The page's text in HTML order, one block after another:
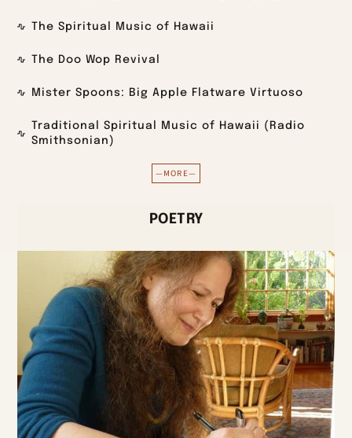
The Spiritual Music of Hawaii
The Doo Wop Revival
Mister Spoons: Big Apple Flatware Virtuoso
Traditional Spiritual Music of Hawaii (Radio
Smithsonian)
—MORE—
POETRY